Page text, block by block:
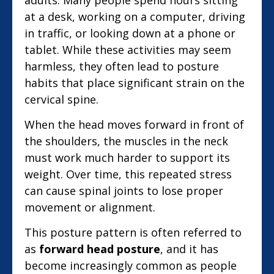
at a desk, working on a computer, driving
in traffic, or looking down at a phone or
tablet. While these activities may seem
harmless, they often lead to posture
habits that place significant strain on the
cervical spine.
When the head moves forward in front of
the shoulders, the muscles in the neck
must work much harder to support its
weight. Over time, this repeated stress
can cause spinal joints to lose proper
movement or alignment.
This posture pattern is often referred to
as forward head posture, and it has
become increasingly common as people